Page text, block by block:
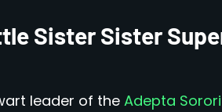
Sister Sister
leader of the Adepta